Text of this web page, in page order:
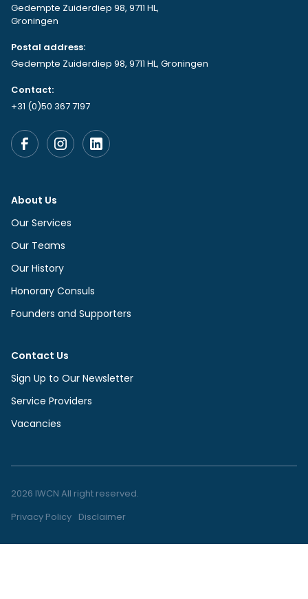
Gedempte Zuiderdiep 98, 9711 HL,
Groningen
Postal address:
Gedempte Zuiderdiep 98, 9711 HL, Groningen
Contact:
+31 (0)50 367 7197
About Us
Our Services
Our Teams
Our History
Honorary Consuls
Founders and Supporters
Contact Us
Sign Up to Our Newsletter
Service Providers
Vacancies
2026 IWCN All right reserved.
Privacy Policy Disclaimer